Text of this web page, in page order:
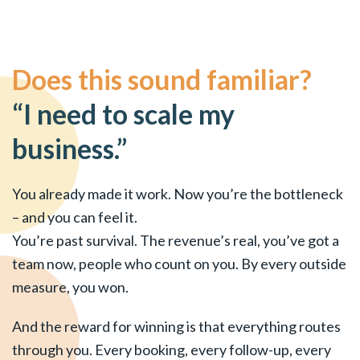
Does this sound familiar?
“I need to scale my
business.”
You already made it work. Now you’re the bottleneck
– and you can feel it.
You’re past survival. The revenue’s real, you’ve got a
team now, people who count on you. By every outside
measure, you won.
And the reward for winning is that everything routes
through you. Every booking, every follow-up, every